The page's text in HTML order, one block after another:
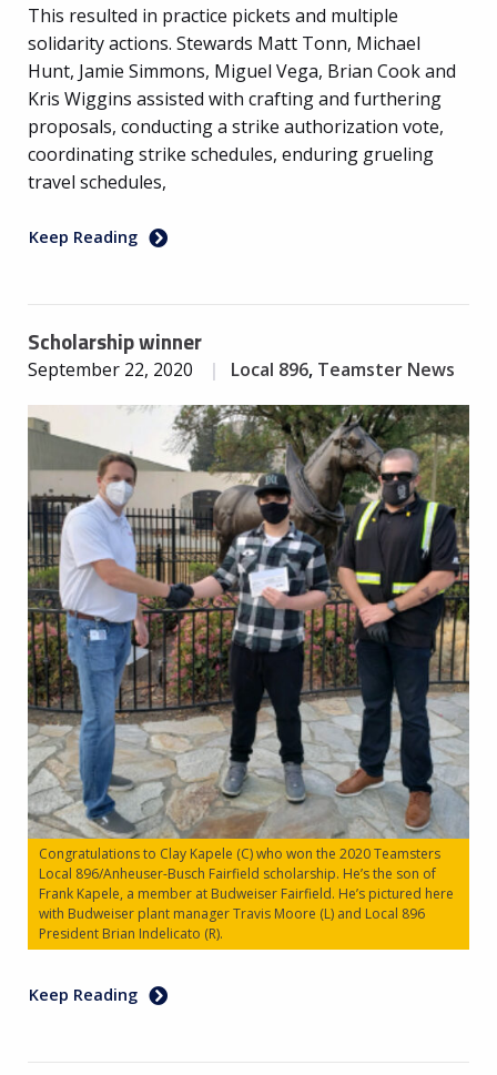
This resulted in practice pickets and multiple
solidarity actions. Stewards Matt Tonn, Michael
Hunt, Jamie Simmons, Miguel Vega, Brian Cook and
Kris Wiggins assisted with crafting and furthering
proposals, conducting a strike authorization vote,
coordinating strike schedules, enduring grueling
travel schedules,
Keep Reading
Scholarship winner
September 22, 2020 Local 896, Teamster News
Congratulations to Clay Kapele (C) who won the 2020 Teamsters
Local 896/Anheuser-Busch Fairfield scholarship. He’s the son of
Frank Kapele, a member at Budweiser Fairfield. He’s pictured here
with Budweiser plant manager Travis Moore (L) and Local 896
President Brian Indelicato (R).
Keep Reading